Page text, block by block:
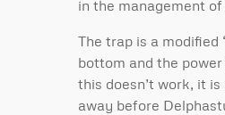
in the management
The trap is a modified
bottom and the
this doesn’t work, it
away before